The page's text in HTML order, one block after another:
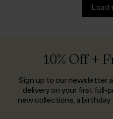
Load
10% Off +
Sign up to our newsletter
delivery on your first full-
new collections, a